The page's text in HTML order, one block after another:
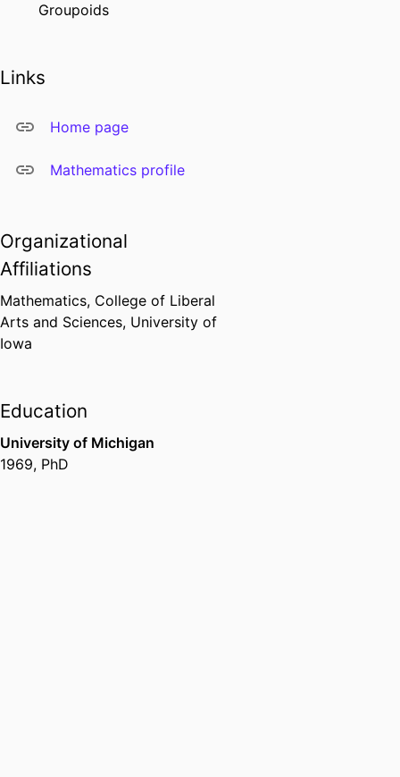
Groupoids
Links
Home page
Mathematics profile
Organizational
Affiliations
Mathematics, College of Liberal
Arts and Sciences, University of
Iowa
Education
University of Michigan
1969, PhD